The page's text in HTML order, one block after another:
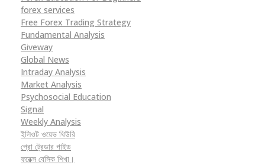
forex services
Free Forex Trading Strategy
Fundamental Analysis
Giveway
Global News
Intraday Analysis
Market Analysis
Psychosocial Education
Signal
Weekly Analysis
ইলিওট ওয়েভ থিউরি
প্রো ট্রেডার গাইড
ফরেক্স বেসিক শিখা।